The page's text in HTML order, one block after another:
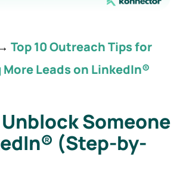
Top 10 Outreach Tips for
Leads on LinkedIn®
Someone
(Step-by-